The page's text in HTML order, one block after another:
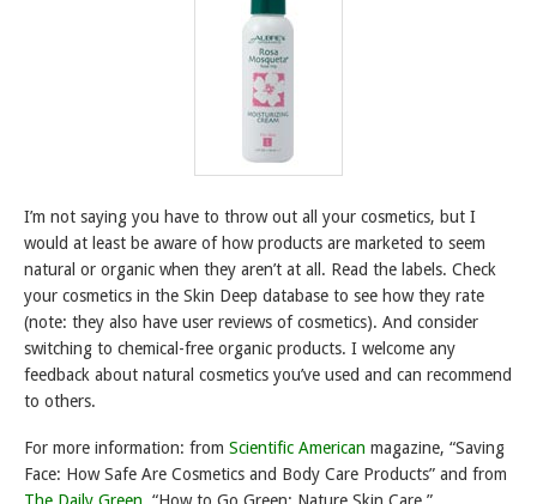
I’m not saying you have to throw out all your cosmetics, but I
would at least be aware of how products are marketed to seem
natural or organic when they aren’t at all. Read the labels. Check
your cosmetics in the Skin Deep database to see how they rate
(note: they also have user reviews of cosmetics). And consider
switching to chemical-free organic products. I welcome any
feedback about natural cosmetics you’ve used and can recommend
to others.
For more information: from Scientific American magazine, “Saving
Face: How Safe Are Cosmetics and Body Care Products” and from